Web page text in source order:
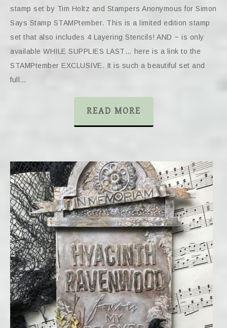
stamp set by Tim Holtz and Stampers Anonymous for Simon
Says Stamp STAMPtember. This is a limited edition stamp
set that also includes 4 Layering Stencils! AND ~ is only
available WHILE SUPPLIES LAST… here is a link to the
STAMPtember EXCLUSIVE. It is such a beautiful set and
full…
READ MORE